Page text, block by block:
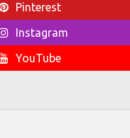
Pinterest
Instagram
YouTube